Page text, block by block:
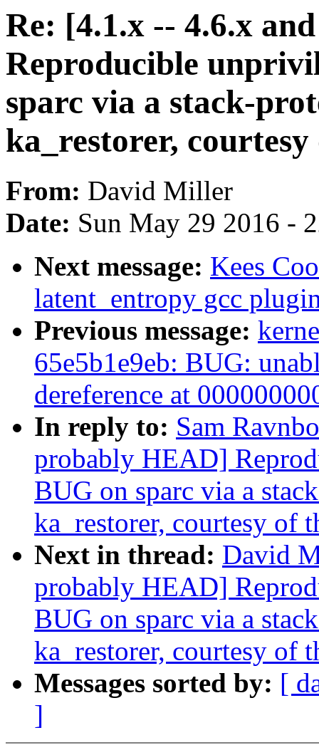
Re: [4.1.x -- 4.6.x
Reproducible
sparc via a stack-
ka_restorer,
From: David Miller
Date: Sun May 29 2016 -
Next message: Kees
latent_entropy gcc
Previous message:
65e5b1e9eb: BUG:
dereference at
In reply to: Sam
probably HEAD]
BUG on sparc via a
ka_restorer, courtesy of
Next in thread: David
probably HEAD]
BUG on sparc via a
ka_restorer, courtesy of
Messages sorted by: [
]